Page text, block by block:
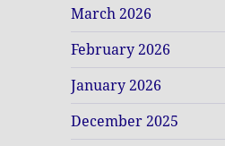
March 2026
February 2026
January 2026
December 2025